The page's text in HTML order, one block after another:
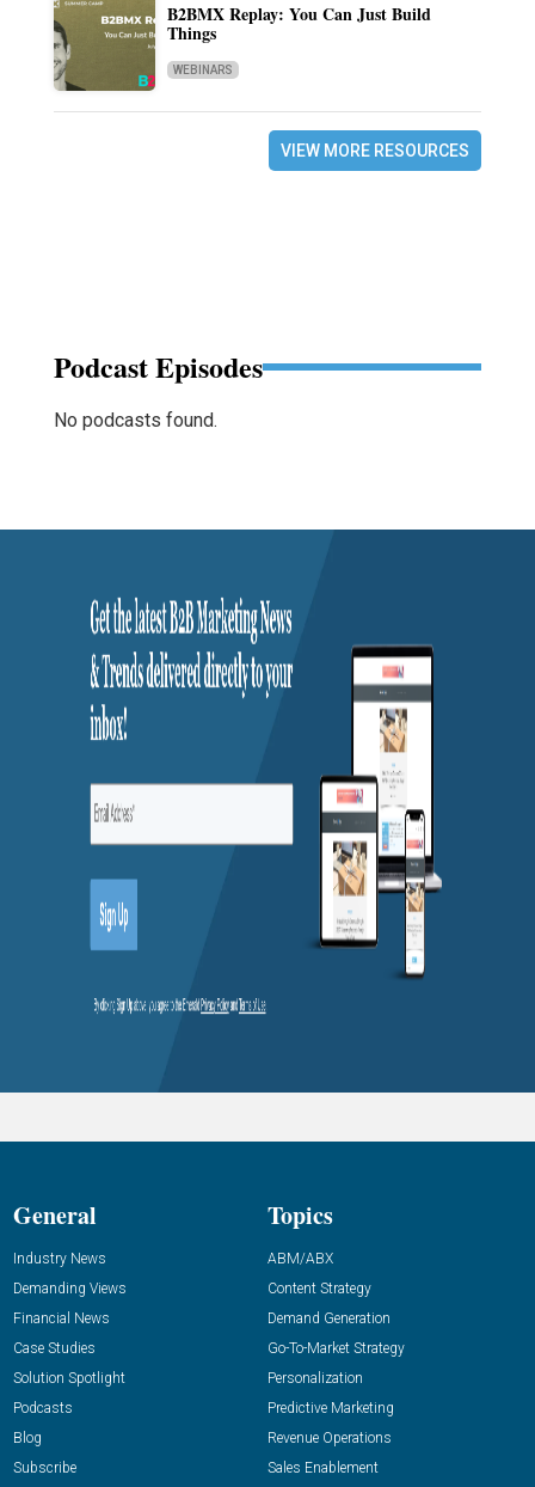
B2BMX Replay: You Can Just Build
Things
WEBINARS
VIEW MORE RESOURCES
Podcast Episodes
No podcasts found.
General
Industry News
Demanding Views
Financial News
Case Studies
Solution Spotlight
Podcasts
Blog
Subscribe
Topics
ABM/ABX
Content Strategy
Demand Generation
Go-To-Market Strategy
Personalization
Predictive Marketing
Revenue Operations
Sales Enablement